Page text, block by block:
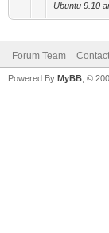
Ubuntu 9.10
Forum Team
Powered By MyBB , ©